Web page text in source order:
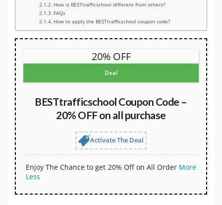
How is BESTtrafficschool different from others?
FAQs
How to apply the BESTtrafficschool coupon code?
20% OFF
Deal
BESTtrafficschool Coupon Code –
20% OFF on all purchase
Activate The Deal
Enjoy The Chance to get 20% Off on All Order More
Less